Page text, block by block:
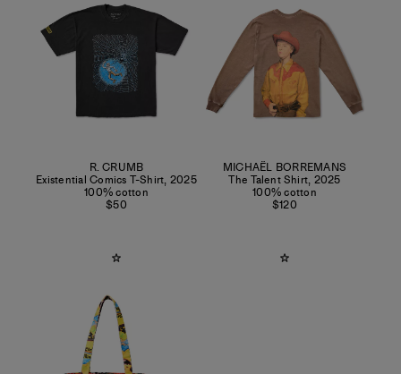
R. CRUMB
Existential Comics T-Shirt, 2025
100% cotton
$50
MICHAËL BORREMANS
The Talent Shirt, 2025
100% cotton
$120